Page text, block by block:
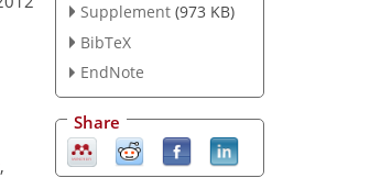
,
Supplement (973 KB)
BibTeX
EndNote
Share